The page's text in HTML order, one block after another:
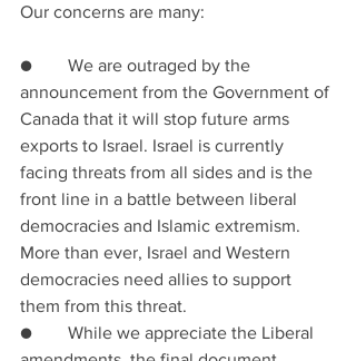
Our concerns are many:
●        We are outraged by the
announcement from the Government of
Canada that it will stop future arms
exports to Israel. Israel is currently
facing threats from all sides and is the
front line in a battle between liberal
democracies and Islamic extremism.
More than ever, Israel and Western
democracies need allies to support
them from this threat.
●        While we appreciate the Liberal